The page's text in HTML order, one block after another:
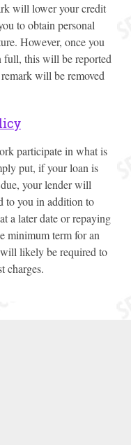
will lower your credit
to obtain personal
However, once you
full, this will be reported
will be removed
participate in what is
put, if your loan is
your lender will
to you in addition to
a later date or repaying
minimum term for an
likely be required to
charges.